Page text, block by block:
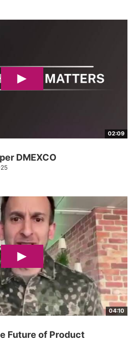
02:09
DMEXCO
04:10
Future of Product